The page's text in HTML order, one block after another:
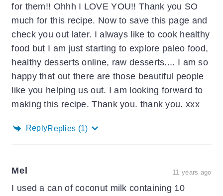
for them!! Ohhh I LOVE YOU!! Thank you SO
much for this recipe. Now to save this page and
check you out later. I always like to cook healthy
food but I am just starting to explore paleo food,
healthy desserts online, raw desserts.... I am so
happy that out there are those beautiful people
like you helping us out. I am looking forward to
making this recipe. Thank you. thank you. xxx
ReplyReplies (1)
Mel 11 years ago
I used a can of coconut milk containing 10